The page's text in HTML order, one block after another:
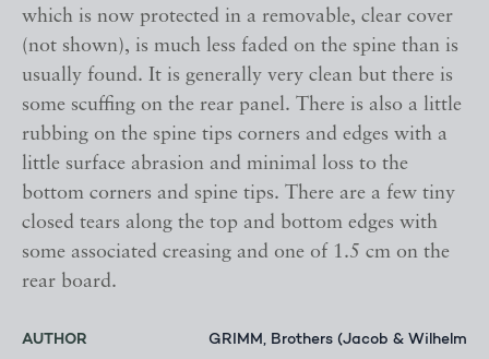
which is now protected in a removable, clear cover
(not shown), is much less faded on the spine than is
usually found. It is generally very clean but there is
some scuffing on the rear panel. There is also a little
rubbing on the spine tips corners and edges with a
little surface abrasion and minimal loss to the
bottom corners and spine tips. There are a few tiny
closed tears along the top and bottom edges with
some associated creasing and one of 1.5 cm on the
rear board.
AUTHOR GRIMM, Brothers (Jacob & Wilhelm